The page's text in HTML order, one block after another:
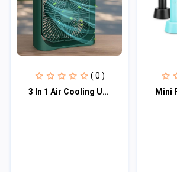
( 0 )
3 In 1 Air Cooling USB Fan with LED Night Light Water Fan